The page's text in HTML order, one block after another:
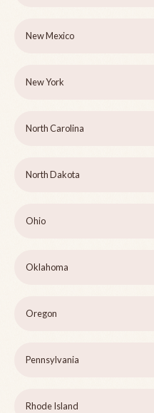
New Mexico
New York
North Carolina
North Dakota
Ohio
Oklahoma
Oregon
Pennsylvania
Rhode Island